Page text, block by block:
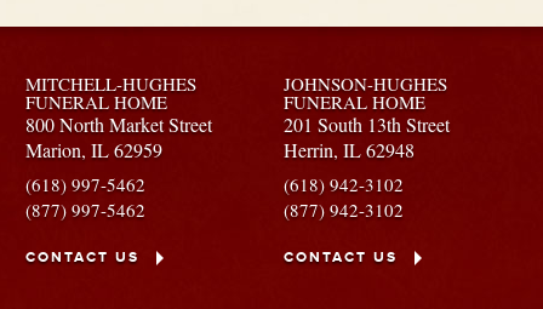
MITCHELL-HUGHES
FUNERAL HOME
800 North Market Street
Marion, IL62959
(618) 997-5462
(877) 997-5462
CONTACT US
JOHNSON-HUGHES
FUNERAL HOME
201 South 13th Street
Herrin,IL62948
(618) 942-3102
(877) 942-3102
CONTACT US